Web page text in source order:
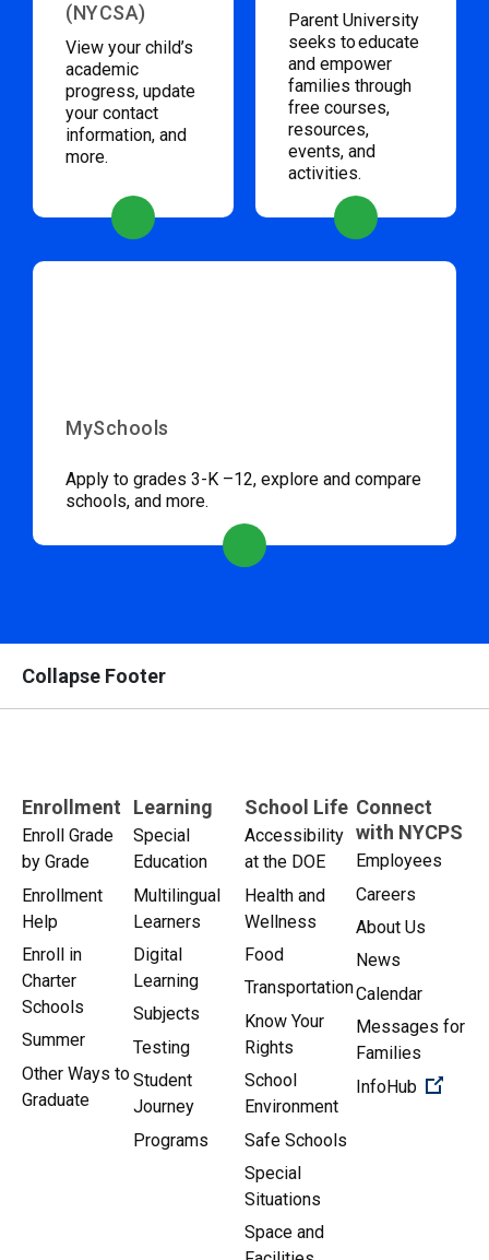
(NYCSA)
View your child’s
academic
progress, update
your contact
information, and
more.
Parent University
seeks to educate
and empower
families through
free courses,
resources,
events, and
activities.
MySchools
Apply to grades 3-K –12, explore and compare
schools, and more.
Collapse Footer
Enrollment
Enroll Grade
by Grade
Enrollment
Help
Enroll in
Charter
Schools
Summer
Other Ways to
Graduate
Learning
Special
Education
Multilingual
Learners
Digital
Learning
Subjects
Testing
Student
Journey
Programs
School Life
Accessibility
at the DOE
Health and
Wellness
Food
Transportation
Know Your
Rights
School
Environment
Safe Schools
Special
Situations
Space and
Connect
with NYCPS
Employees
Careers
About Us
News
Calendar
Messages for
Families
InfoHub